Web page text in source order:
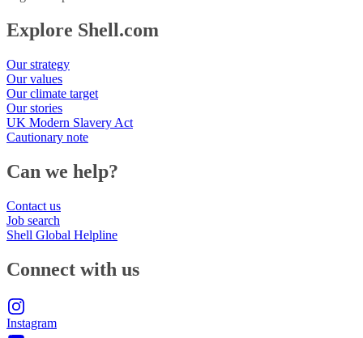
Explore Shell.com
Our strategy
Our values
Our climate target
Our stories
UK Modern Slavery Act
Cautionary note
Can we help?
Contact us
Job search
Shell Global Helpline
Connect with us
Instagram